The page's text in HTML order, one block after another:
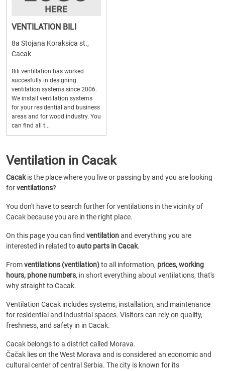
VENTILATION BILI
8a Stojana Koraksica st.,
Cacak
Bili ventillation has worked
succesfully in designing
ventilation systems since 2006.
We install ventilation systems
for your residential and business
areas and for wood industry. You
can find all t...
Ventilation in Cacak
Cacakis the place where you live or passing by and you are looking
forventilations?
You don't have to search further for ventilations in the vicinity of
Cacak because you are in the right place.
On this page you can find ventilationand everything you are
interested in related toauto parts in Cacak.
Fromventilations (ventilation)to all information, prices, working
hours, phone numbers, in short everything about ventilations, that's
why straight to Cacak.
Ventilation Cacak includes systems, installation, and maintenance
for residential and industrial spaces. Visitors can rely on quality,
freshness, and safety in in Cacak.
Cacak belongs to a district called Morava.
Čačak lies on the West Morava and is considered an economic and
cultural center of central Serbia. The city is known for its